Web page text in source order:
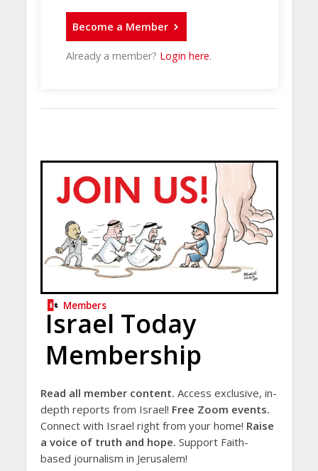
Become a Member
Already a member? Login here.
Members
Israel Today
Membership
Read all member content. Access exclusive, in-
depth reports from Israel! Free Zoom events.
Connect with Israel right from your home! Raise
a voice of truth and hope. Support Faith-
based journalism in Jerusalem!